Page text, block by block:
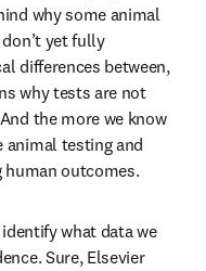
why some animal
yet fully
differences between,
why tests are not
the more we know
animal testing and
outcomes.
what data we
Sure, Elsevier